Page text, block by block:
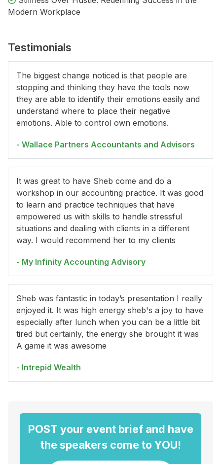
Modern Workplace
Testimonials
The biggest change noticed is that people are
stopping and thinking they have the tools now
they are able to identify their emotions easily and
understand where to place their negative
emotions. Able to control own emotions.
- Wallace Partners Accountants and Advisors
It was great to have Sheb come and do a
workshop in our accounting practice. It was good
to learn and practice techniques that have
empowered us with skills to handle stressful
situations and dealing with clients in a different
way. I would recommend her to my clients
- My Infinity Accounting Advisory
Sheb was fantastic in today’s presentation I really
enjoyed it. It was high energy sheb's a joy to have
especially after lunch when you can be a little bit
tired but certainly, the energy she brought it was
A game it was awesome
- Intrepid Wealth
POST your event brief and have
the speakers come to YOU!